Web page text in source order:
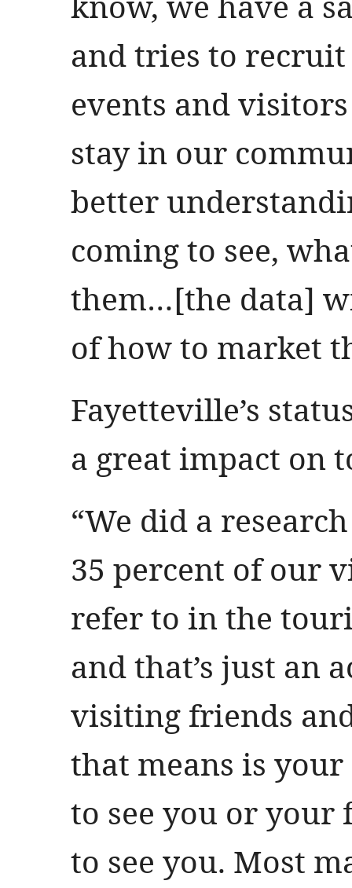
and tries to
events and
stay in our
better
coming to see,
them…[the data]
of how to market
Fayetteville’s
a great impact on
“We did a
35 percent of our
refer to in the
and that’s just an
visiting friends
that means is
to see you or your
to see you. Most